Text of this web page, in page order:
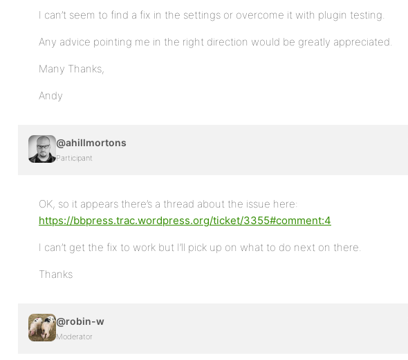
I can’t seem to find a fix in the settings or overcome it with plugin testing.
Any advice pointing me in the right direction would be greatly appreciated.
Many Thanks,
Andy
@ahillmortons
Participant
OK, so it appears there’s a thread about the issue here:
https://bbpress.trac.wordpress.org/ticket/3355#comment:4
I can’t get the fix to work but I’ll pick up on what to do next on there.
Thanks
@robin-w
Moderator